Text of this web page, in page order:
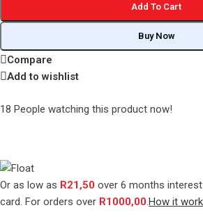
Add To Cart
Buy Now
Compare
Add to wishlist
18 People watching this product now!
Or as low as R21,50 over 6 months
card. For orders over R1000,00.How it